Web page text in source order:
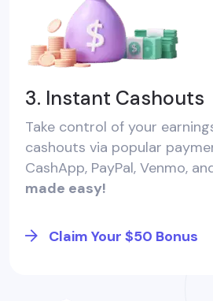
3. Instant Cashouts
Take control of your
cashouts via popular
CashApp, PayPal, Venmo,
made easy!
Claim Your $50 Bonus